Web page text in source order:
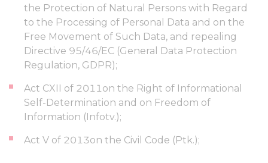
the Protection of Natural Persons with Regard
to the Processing of Personal Data and on the
Free Movement of Such Data, and repealing
Directive 95/46/EC (General Data Protection
Regulation, GDPR);
Act CXII of 2011on the Right of Informational
Self-Determination and on Freedom of
Information (Infotv.);
Act V of 2013on the Civil Code (Ptk.);